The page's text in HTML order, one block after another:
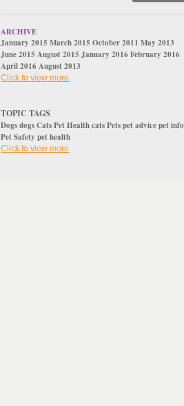
ARCHIVE
January 2015 March 2015 October 2011 May 2013
June 2015 August 2015 January 2016 February 2016
April 2016 August 2013
Click to view more
TOPIC TAGS
Dogs dogs Cats Pet Health cats Pets pet advice pet info
Pet Safety pet health
Click to view more